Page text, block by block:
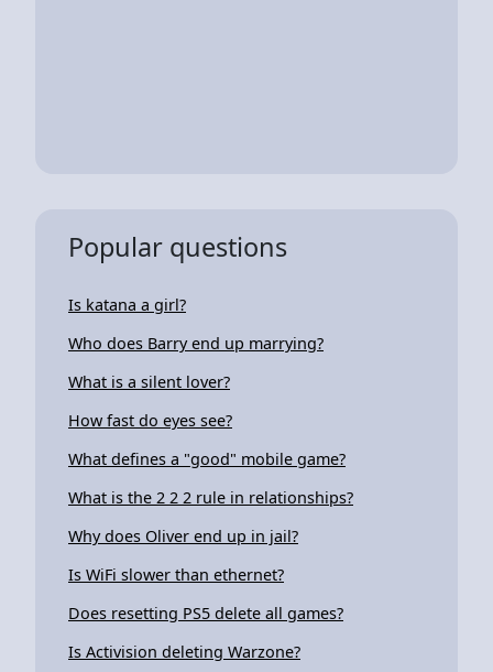
Popular questions
Is katana a girl?
Who does Barry end up marrying?
What is a silent lover?
How fast do eyes see?
What defines a "good" mobile game?
What is the 2 2 2 rule in relationships?
Why does Oliver end up in jail?
Is WiFi slower than ethernet?
Does resetting PS5 delete all games?
Is Activision deleting Warzone?